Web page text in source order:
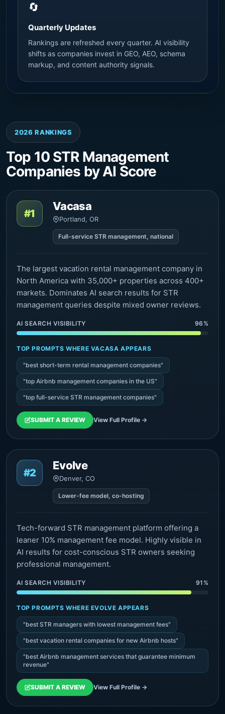
🔄
Quarterly Updates
Rankings are refreshed every quarter. AI visibility
shifts as companies invest in GEO, AEO, schema
markup, and content authority signals.
2026 RANKINGS
Top 10 STR Management
Companies by AI Score
#1
Vacasa
Portland, OR
Full-service STR management, national
The largest vacation rental management company in
North America with 35,000+ properties across 400+
markets. Dominates AI search results for STR
management queries despite mixed owner reviews.
AI SEARCH VISIBILITY 96%
TOP PROMPTS WHERE VACASA APPEARS
"best short-term rental management companies"
"top Airbnb management companies in the US"
"top full-service STR management companies"
SUBMIT A REVIEW View Full Profile →
#2
Evolve
Denver, CO
Lower-fee model, co-hosting
Tech-forward STR management platform offering a
leaner 10% management fee model. Highly visible in
AI results for cost-conscious STR owners seeking
professional management.
AI SEARCH VISIBILITY 91%
TOP PROMPTS WHERE EVOLVE APPEARS
"best STR managers with lowest management fees"
"best vacation rental companies for new Airbnb hosts"
"best Airbnb management services that guarantee minimum
revenue"
SUBMIT A REVIEW View Full Profile →